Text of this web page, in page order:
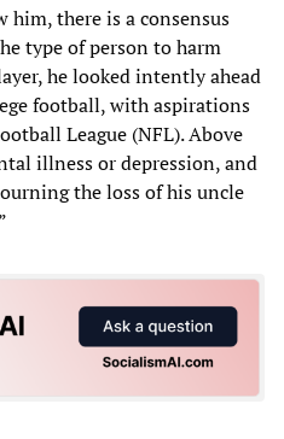
him, there is a consensus
type of person to harm
he looked intently ahead
football, with aspirations
League (NFL). Above
illness or depression, and
the loss of his uncle